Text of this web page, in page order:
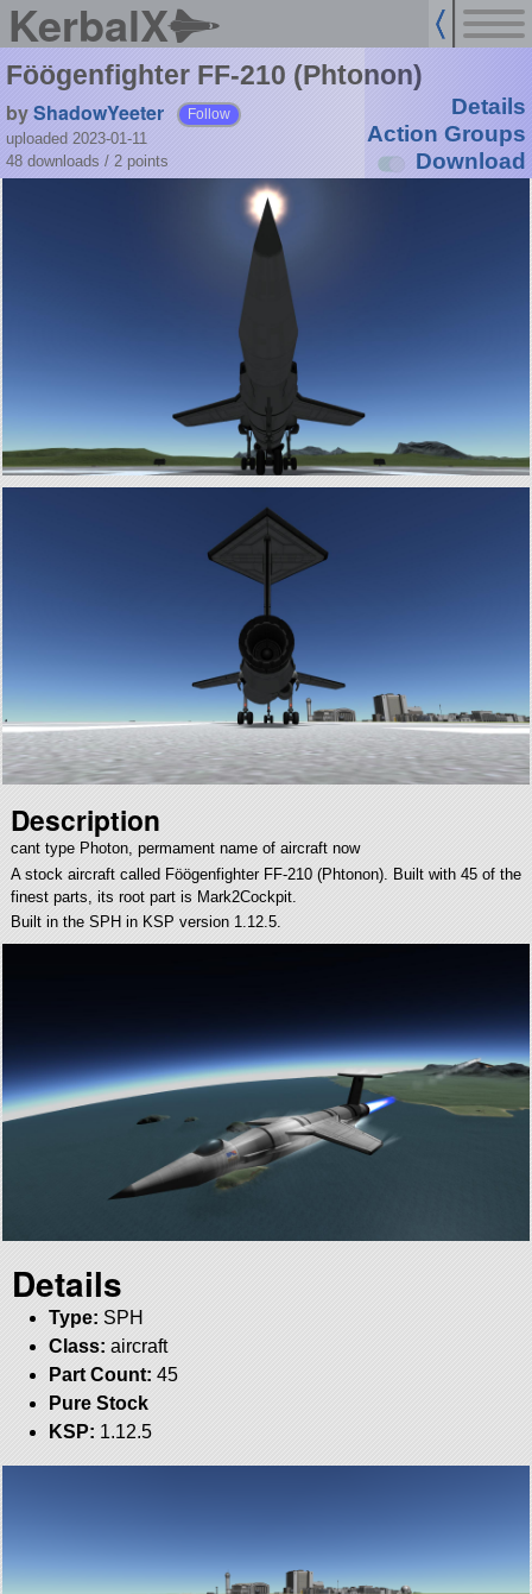
KerbalX
Föögenfighter FF-210 (Phtonon)
byShadowYeeter Follow
uploaded 2023-01-11
48 downloads / 2 points
Details
Action Groups
Download
Description
cant type Photon, permament name of aircraft now
A stock aircraft called Föögenfighter FF-210 (Phtonon). Built with 45 of the
finest parts, its root part is Mark2Cockpit.
Built in the SPH in KSP version 1.12.5.
Details
Type: SPH
Class: aircraft
Part Count: 45
Pure Stock
KSP: 1.12.5